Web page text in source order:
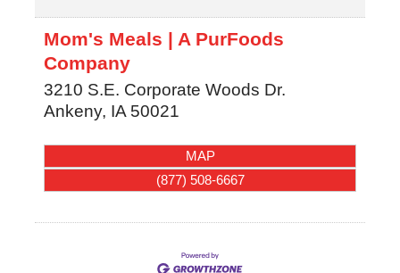
Mom's Meals | A PurFoods
Company
3210 S.E. Corporate Woods Dr.
Ankeny, IA 50021
MAP
(877) 508-6667